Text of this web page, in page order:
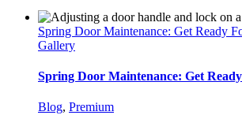
Spring Door Maintenance: Get Ready
Gallery
Spring Door Maintenance: Get
Blog, Premium